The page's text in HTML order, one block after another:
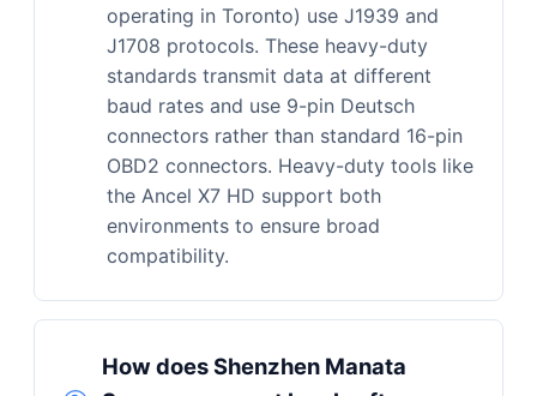
operating in Toronto) use J1939 and
J1708 protocols. These heavy-duty
standards transmit data at different
baud rates and use 9-pin Deutsch
connectors rather than standard 16-pin
OBD2 connectors. Heavy-duty tools like
the Ancel X7 HD support both
environments to ensure broad
compatibility.
How does Shenzhen Manata